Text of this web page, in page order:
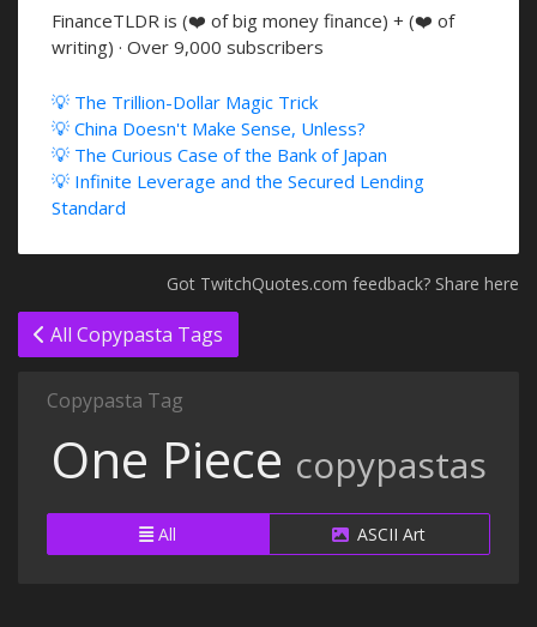
FinanceTLDR is (❤️ of big money finance) + (❤️ of
writing) · Over 9,000 subscribers
💡 The Trillion-Dollar Magic Trick
💡 China Doesn't Make Sense, Unless?
💡 The Curious Case of the Bank of Japan
💡 Infinite Leverage and the Secured Lending
Standard
Got TwitchQuotes.com feedback? Share here
All Copypasta Tags
Copypasta Tag
One Piece copypastas
All ASCII Art